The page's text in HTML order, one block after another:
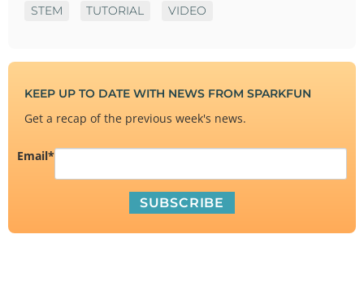
STEM TUTORIAL VIDEO
KEEP UP TO DATE WITH NEWS FROM SPARKFUN
Get a recap of the previous week's news.
Email*